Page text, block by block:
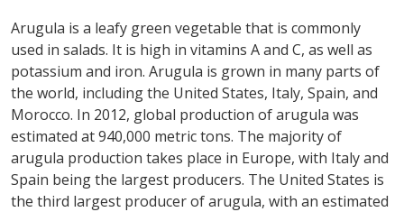
Arugula is a leafy green vegetable that is commonly
used in salads. It is high in vitamins A and C, as well as
potassium and iron. Arugula is grown in many parts of
the world, including the United States, Italy, Spain, and
Morocco. In 2012, global production of arugula was
estimated at 940,000 metric tons. The majority of
arugula production takes place in Europe, with Italy and
Spain being the largest producers. The United States is
the third largest producer of arugula, with an estimated